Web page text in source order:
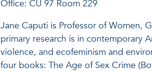
Office: CU 97 Room 229
Jane Caputi is Professor of Women,
primary research is in contemporary
violence, and ecofeminism and
four books: The Age of Sex Crime